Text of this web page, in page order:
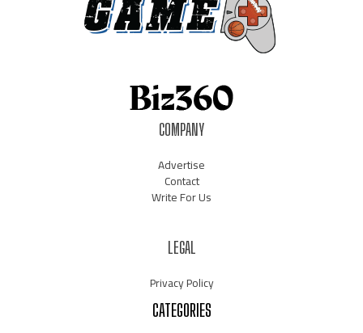
COMPANY
Advertise
Contact
Write For Us
LEGAL
Privacy Policy
CATEGORIES